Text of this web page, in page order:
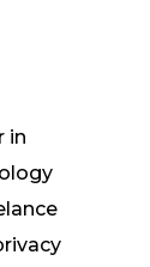
in